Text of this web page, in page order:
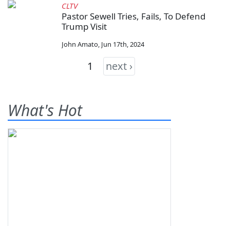
CLTV
Pastor Sewell Tries, Fails, To Defend
Trump Visit
John Amato, Jun 17th, 2024
1 next ›
What's Hot